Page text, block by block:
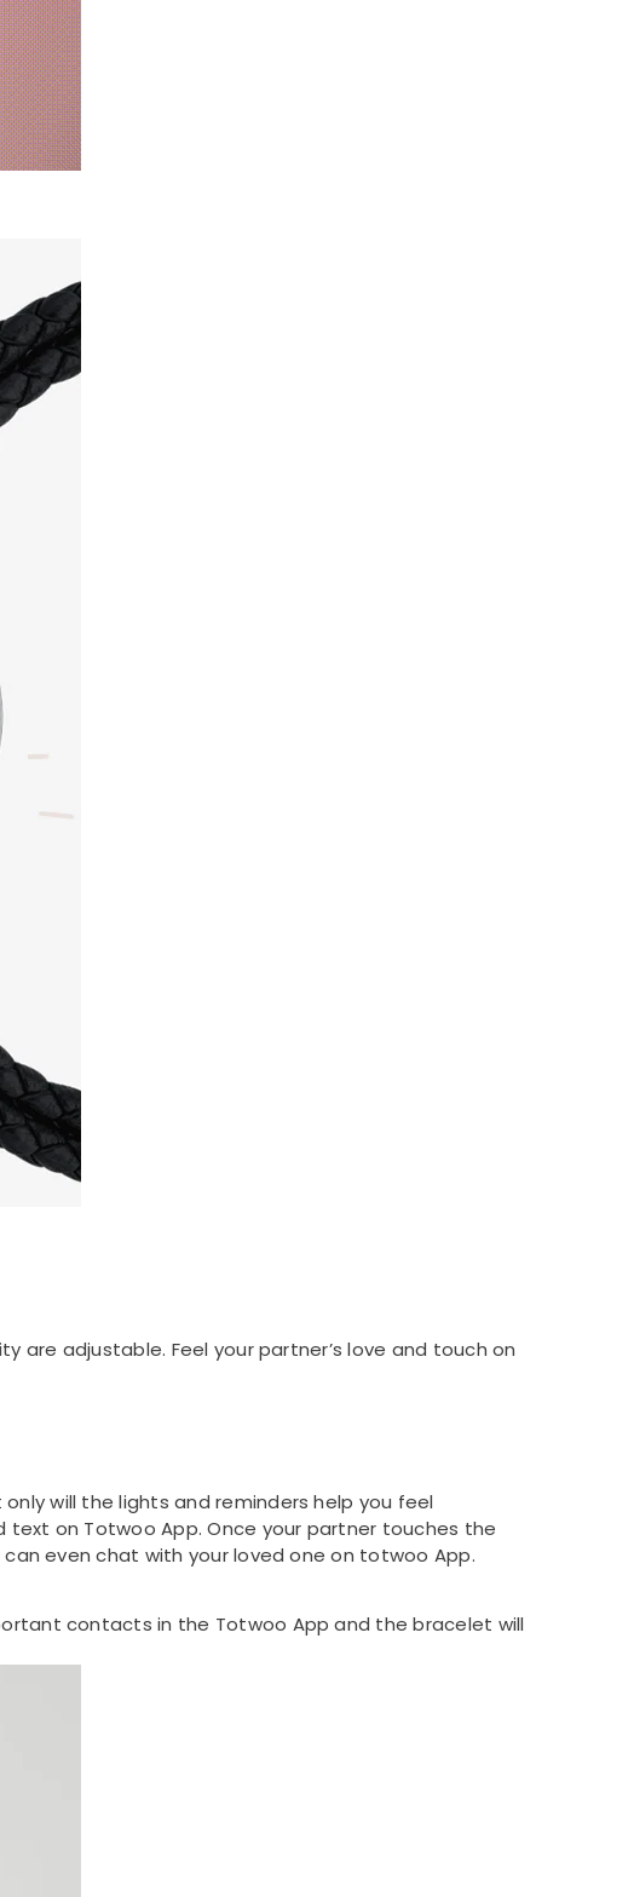
are adjustable. Feel your partner’s love and touch on
will the lights and reminders help you feel
text on Totwoo App. Once your partner touches the
even chat with your loved one on totwoo App.
contacts in the Totwoo App and the bracelet will